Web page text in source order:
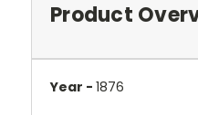
Product
Year - 1876